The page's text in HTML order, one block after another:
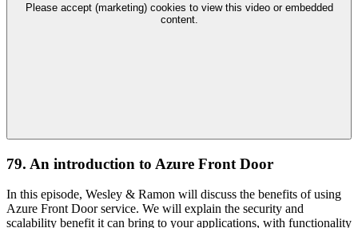
Please accept (marketing) cookies to view this video or embedded
content.
79. An introduction to Azure Front Door
In this episode, Wesley & Ramon will discuss the benefits of using
Azure Front Door service. We will explain the security and
scalability benefit it can bring to your applications, with functionality